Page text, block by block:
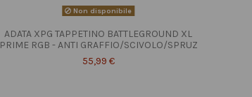
Non disponibile
ADATA XPG TAPPETINO BATTLEGROUND XL
PRIME RGB - ANTI GRAFFIO/SCIVOLO/SPRUZ
55,99 €